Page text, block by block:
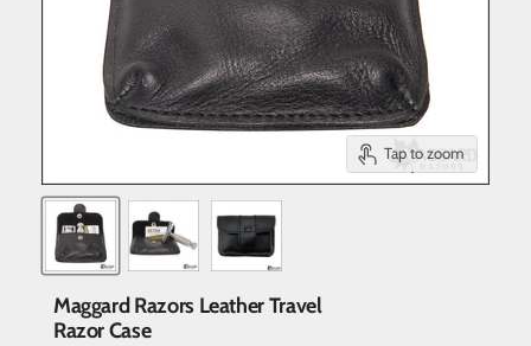
Tap to zoom
Maggard Razors Leather Travel
Razor Case